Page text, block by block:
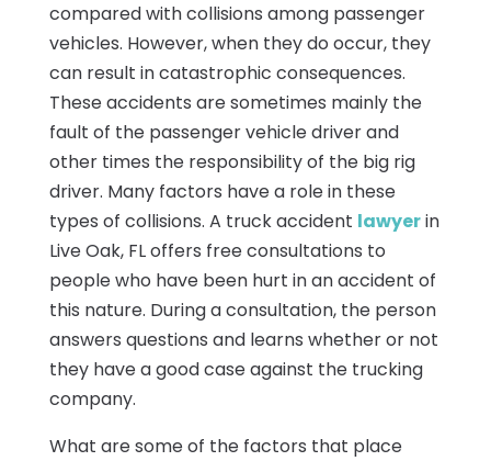
compared with collisions among passenger
vehicles. However, when they do occur, they
can result in catastrophic consequences.
These accidents are sometimes mainly the
fault of the passenger vehicle driver and
other times the responsibility of the big rig
driver. Many factors have a role in these
types of collisions. A truck accident lawyerin
Live Oak, FL offers free consultations to
people who have been hurt in an accident of
this nature. During a consultation, the person
answers questions and learns whether or not
they have a good case against the trucking
company.
What are some of the factors that place